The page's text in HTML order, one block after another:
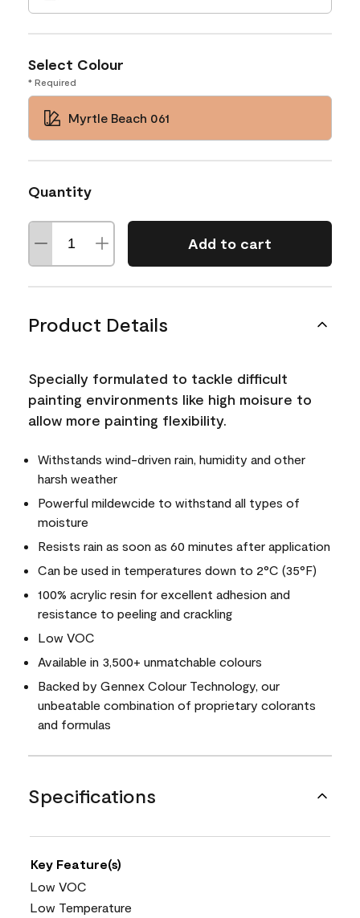
Select Colour
* Required
Myrtle Beach 061
Quantity
Add to cart
Product Details
Specially formulated to tackle difficult
painting environments like high moisure to
allow more painting flexibility.
Withstands wind-driven rain, humidity and other
harsh weather
Powerful mildewcide to withstand all types of
moisture
Resists rain as soon as 60 minutes after application
Can be used in temperatures down to 2°C (35°F)
100% acrylic resin for excellent adhesion and
resistance to peeling and crackling
Low VOC
Available in 3,500+ unmatchable colours
Backed by Gennex Colour Technology, our
unbeatable combination of proprietary colorants
and formulas
Specifications
Key Feature(s)
Low VOC
Low Temperature